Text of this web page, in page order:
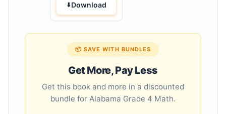
Download
📦 SAVE WITH BUNDLES
Get More, Pay Less
Get this book and more in a discounted
bundle for Alabama Grade 4 Math.